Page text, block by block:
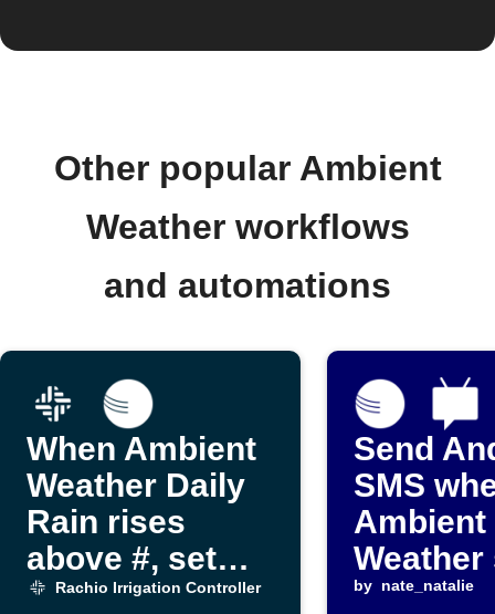
Other popular Ambient
Weather workflows
and automations
When Ambient
Weather Daily
Rain rises
above #, set
Rachio Rain
Rachio Irrigation Controller
Send
SMS
Ambient
by nate_natalie